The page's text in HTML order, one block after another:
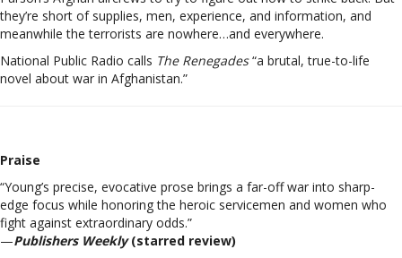
they’re short of supplies, men, experience, and information, and
meanwhile the terrorists are nowhere…and everywhere.
National Public Radio calls The Renegades“a brutal, true-to-life
novel about war in Afghanistan.”
Praise
“Young’s precise, evocative prose brings a far-off war into sharp-
edge focus while honoring the heroic servicemen and women who
fight against extraordinary odds.”
—Publishers Weekly(starred review)